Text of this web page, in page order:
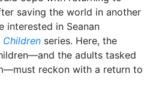
saving the world in another
interested in Seanan
Children series. Here, the
the adults tasked
reckon with a return to